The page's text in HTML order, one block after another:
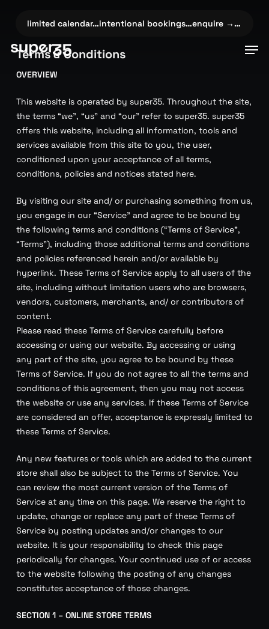
content
limited calendar…intentional bookings…enquire →… ✦
Terms & Conditions
OVERVIEW
This website is operated by super35. Throughout the site,
the terms “we”, “us” and “our” refer to super35. super35
offers this website, including all information, tools and
services available from this site to you, the user,
conditioned upon your acceptance of all terms,
conditions, policies and notices stated here.
By visiting our site and/ or purchasing something from us,
you engage in our “Service” and agree to be bound by
the following terms and conditions (“Terms of Service”,
“Terms”), including those additional terms and conditions
and policies referenced herein and/or available by
hyperlink. These Terms of Service apply to all users of the
site, including without limitation users who are browsers,
vendors, customers, merchants, and/ or contributors of
content.
Please read these Terms of Service carefully before
accessing or using our website. By accessing or using
any part of the site, you agree to be bound by these
Terms of Service. If you do not agree to all the terms and
conditions of this agreement, then you may not access
the website or use any services. If these Terms of Service
are considered an offer, acceptance is expressly limited to
these Terms of Service.
Any new features or tools which are added to the current
store shall also be subject to the Terms of Service. You
can review the most current version of the Terms of
Service at any time on this page. We reserve the right to
update, change or replace any part of these Terms of
Service by posting updates and/or changes to our
website. It is your responsibility to check this page
periodically for changes. Your continued use of or access
to the website following the posting of any changes
constitutes acceptance of those changes.
SECTION 1 – ONLINE STORE TERMS